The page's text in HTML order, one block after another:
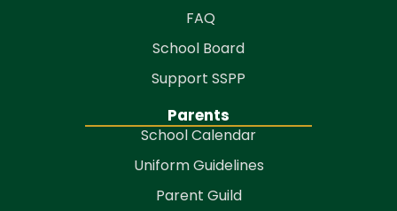
FAQ
School Board
Support SSPP
Parents
School Calendar
Uniform Guidelines
Parent Guild